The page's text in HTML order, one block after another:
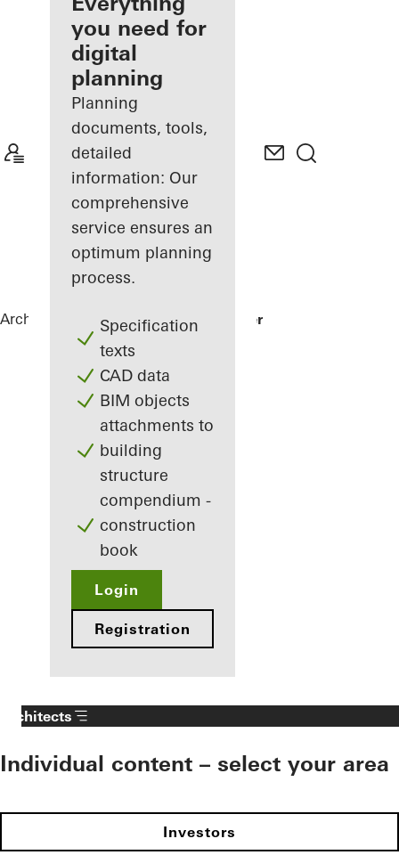
Discover
My
Workplace
you need for
digital
planning
Planning
documents, tools,
detailed
information: Our
comprehensive
service ensures an
optimum planning
process.
Specification
texts
CAD data
BIM objects
attachments to
building
structure
compendium -
construction
book
Login
Registration
Architects ReferencesKarl Benz Center
Architects
Individual content – select your area
Investors